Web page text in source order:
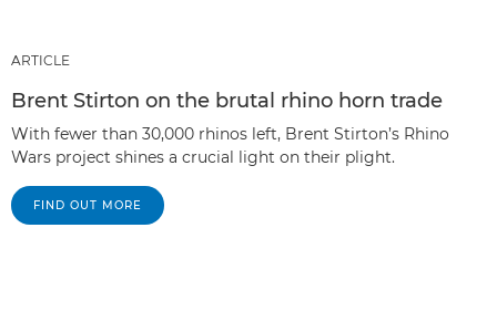
ARTICLE
Brent Stirton on the brutal rhino horn trade
With fewer than 30,000 rhinos left, Brent Stirton’s Rhino
Wars project shines a crucial light on their plight.
FIND OUT MORE